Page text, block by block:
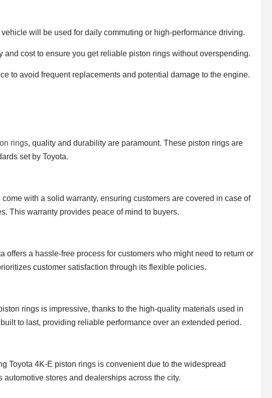
will be used for daily commuting or high-performance driving.
and cost to ensure you get reliable piston rings without overspending.
to avoid frequent replacements and potential damage to the engine.
rings, quality and durability are paramount. These piston rings are
set by Toyota.
with a solid warranty, ensuring customers are covered in case of
This warranty provides peace of mind to buyers.
offers a hassle-free process for customers who might need to return or
customer satisfaction through its flexible policies.
rings is impressive, thanks to the high-quality materials used in
to last, providing reliable performance over an extended period.
Toyota 4K-E piston rings is convenient due to the widespread
stores and dealerships across the city.